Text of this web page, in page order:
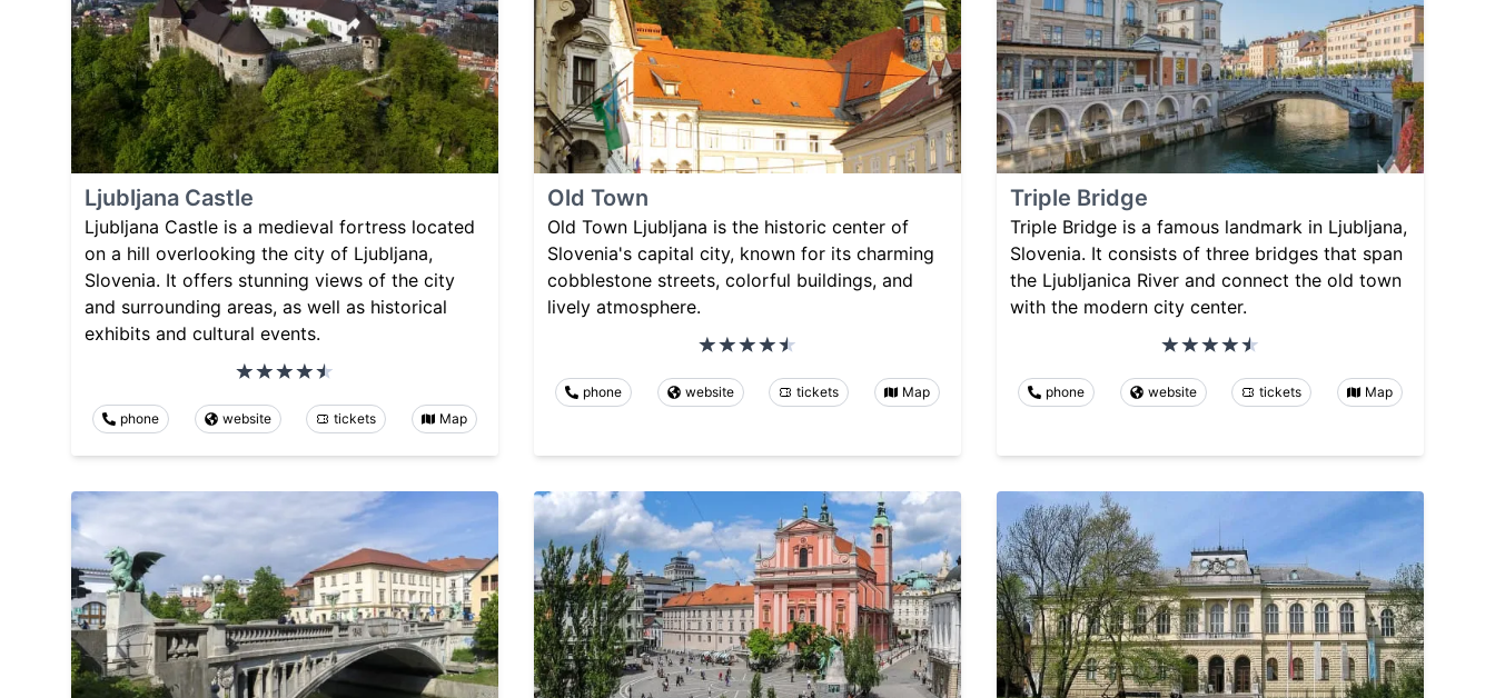
Ljubljana Castle
Ljubljana Castle is a medieval fortress located
on a hill overlooking the city of Ljubljana,
Slovenia. It offers stunning views of the city
and surrounding areas, as well as historical
exhibits and cultural events.
phone website tickets Map
Old Town
Old Town Ljubljana is the historic center of
Slovenia's capital city, known for its charming
cobblestone streets, colorful buildings, and
lively atmosphere.
phone website tickets Map
Triple Bridge
Triple Bridge is a famous landmark in Ljubljana,
Slovenia. It consists of three bridges that span
the Ljubljanica River and connect the old town
with the modern city center.
phone website tickets Map